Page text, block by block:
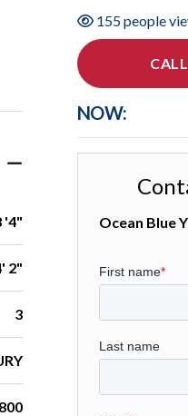
'4"
2"
3
155 people
NOW:
Ocean Blue